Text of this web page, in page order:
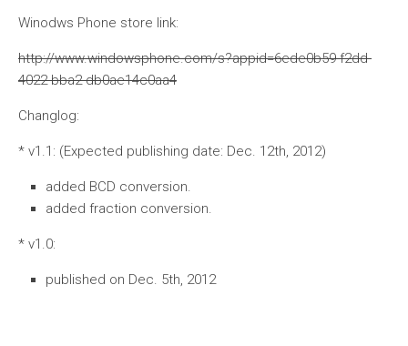
Winodws Phone store link:
http://www.windowsphone.com/s?appid=6ede0b59-f2dd-
4022-bba2-db0ae14c0aa4
Changlog:
* v1.1: (Expected publishing date: Dec. 12th, 2012)
added BCD conversion.
added fraction conversion.
* v1.0:
published on Dec. 5th, 2012